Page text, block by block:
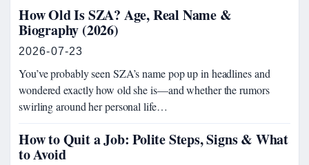
How Old Is SZA? Age, Real Name &
Biography (2026)
2026-07-23
You’ve probably seen SZA’s name pop up in headlines and
wondered exactly how old she is—and whether the rumors
swirling around her personal life…
How to Quit a Job: Polite Steps, Signs & What
to Avoid